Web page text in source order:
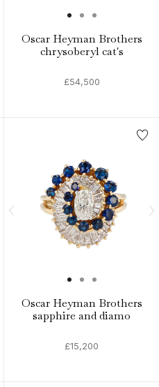
Oscar Heyman Brothers
chrysoberyl cat's
£54,500
Oscar Heyman Brothers
sapphire and diamo
£15,200